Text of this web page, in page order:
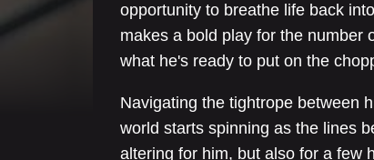
opportunity to breathe life back
makes a bold play for the number
what he's ready to put on the
Navigating the tightrope between
world starts spinning as the lines
altering for him, but also for a few